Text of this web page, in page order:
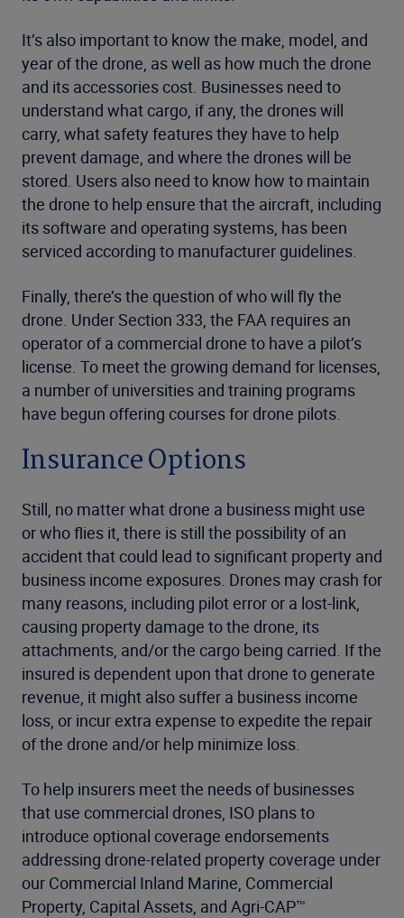
It’s also important to know the make, model, and
year of the drone, as well as how much the drone
and its accessories cost. Businesses need to
understand what cargo, if any, the drones will
carry, what safety features they have to help
prevent damage, and where the drones will be
stored. Users also need to know how to maintain
the drone to help ensure that the aircraft, including
its software and operating systems, has been
serviced according to manufacturer guidelines.
Finally, there’s the question of who will fly the
drone. Under Section 333, the FAA requires an
operator of a commercial drone to have a pilot’s
license. To meet the growing demand for licenses,
a number of universities and training programs
have begun offering courses for drone pilots.
Insurance Options
Still, no matter what drone a business might use
or who flies it, there is still the possibility of an
accident that could lead to significant property and
business income exposures. Drones may crash for
many reasons, including pilot error or a lost-link,
causing property damage to the drone, its
attachments, and/or the cargo being carried. If the
insured is dependent upon that drone to generate
revenue, it might also suffer a business income
loss, or incur extra expense to expedite the repair
of the drone and/or help minimize loss.
To help insurers meet the needs of businesses
that use commercial drones, ISO plans to
introduce optional coverage endorsements
addressing drone-related property coverage under
our Commercial Inland Marine, Commercial
Property, Capital Assets, and Agri-CAP™